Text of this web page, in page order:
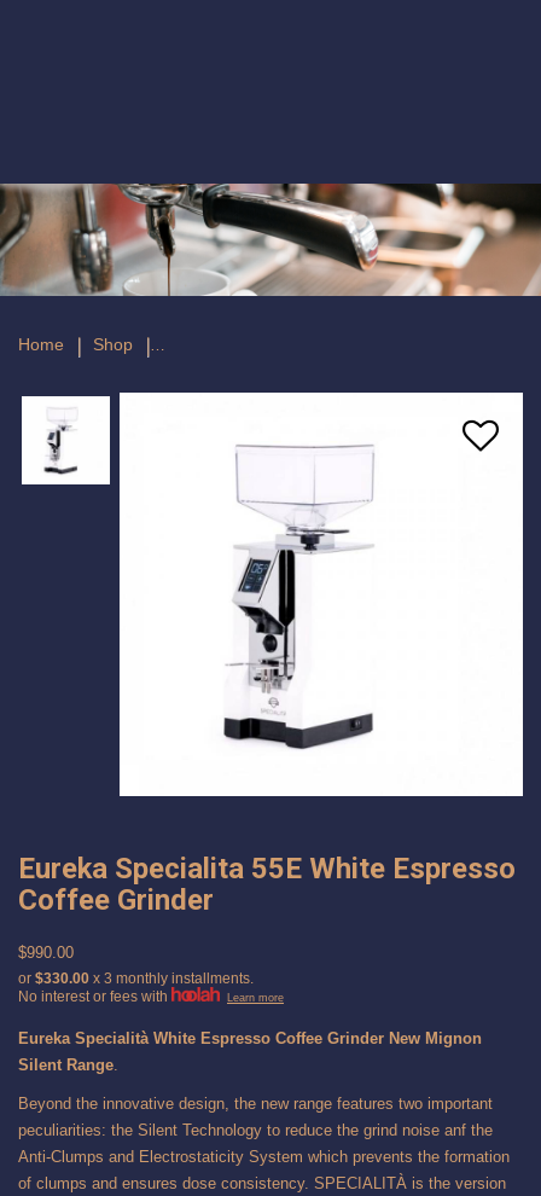
Eureka Specialita 55E White Espresso
Coffee Grinder
Home Shop
Eureka Specialita 55E White Espresso
Coffee Grinder
$990.00
or $330.00 x 3 monthly installments.
No interest or fees with
Learn more
Eureka Specialità White Espresso Coffee Grinder New Mignon
Silent Range.
Beyond the innovative design, the new range features two important
peculiarities: the Silent Technology to reduce the grind noise anf the
Anti-Clumps and Electrostaticity System which prevents the formation
of clumps and ensures dose consistency. SPECIALITÀ is the version